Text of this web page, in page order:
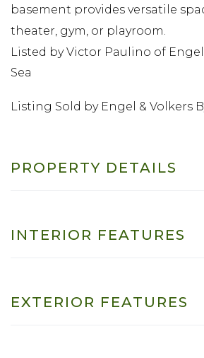
basement provides versatile
theater, gym, or playroom.
Listed by Victor Paulino of
Sea
Listing Sold by Engel & Volkers
PROPERTY DETAILS
INTERIOR FEATURES
EXTERIOR FEATURES